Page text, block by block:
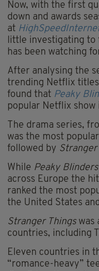
Now, with the first
down and awards
at
little investigating to
has been watching
After analysing the
trending Netflix
found that Peaky
popular Netflix
The drama series,
was the most
followed by Stranger
While Peaky Blinders
across Europe the
ranked the most
the United States
Stranger Thingswas
countries, including
Eleven countries in
“romance-heavy”